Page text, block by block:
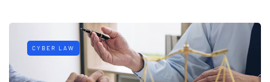
CYBER LAW